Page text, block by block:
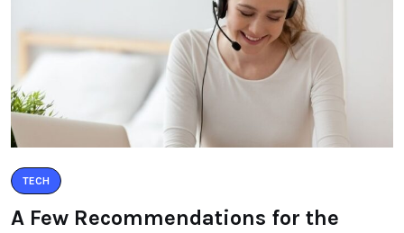
TECH
A Few Recommendations for the